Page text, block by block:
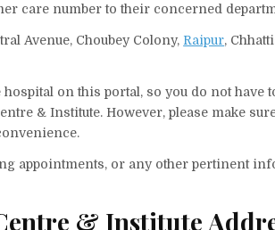
care number to their concerned
Avenue, Choubey Colony, Raipur,
on this portal, so you do not have
& Institute. However, please make
appointments, or any other pertinent
& Institute